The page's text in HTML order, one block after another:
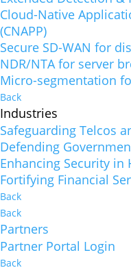
Cloud-Native
(CNAPP)
Secure SD-WAN for
NDR/NTA for server
Micro-segmentation
Back
Industries
Safeguarding Telcos
Defending
Enhancing Security in
Fortifying Financial
Back
Back
Partners
Partner Portal Login
Back